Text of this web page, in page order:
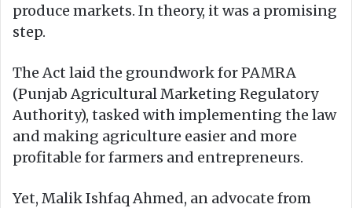
produce markets. In theory, it was a promising
step.
The Act laid the groundwork for PAMRA
(Punjab Agricultural Marketing Regulatory
Authority), tasked with implementing the law
and making agriculture easier and more
profitable for farmers and entrepreneurs.
Yet, Malik Ishfaq Ahmed, an advocate from